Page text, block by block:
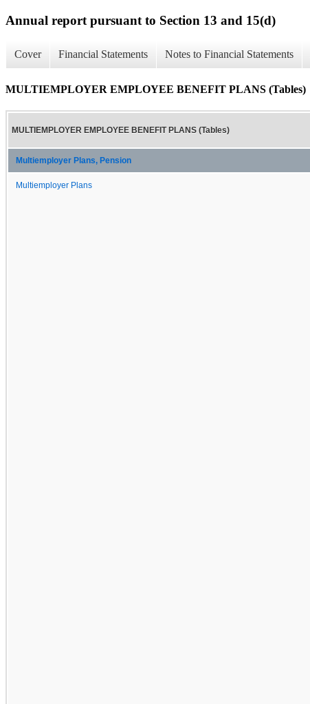
Annual report pursuant to Section 13 and 15(d)
Cover Financial Statements Notes to Financial Statements
MULTIEMPLOYER EMPLOYEE BENEFIT PLANS (Tables)
MULTIEMPLOYER EMPLOYEE BENEFIT PLANS (Tables)
Multiemployer Plans, Pension
Multiemployer Plans